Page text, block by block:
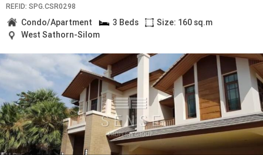
REF.ID: SPG.CSR0298
Condo/Apartment 3 Beds
Size: 160 sq.m
West Sathorn-Silom